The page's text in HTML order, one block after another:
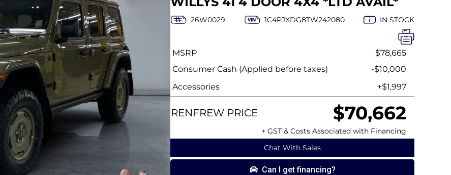
26W0029 1C4PJXDG8TW242080 IN STOCK
Chat With Sales
Can I get financing?
MSRP
$78,665
Consumer Cash (Applied before taxes)
-$10,000
Accessories
+$1,997
RENFREW PRICE $70,662
+ GST & Costs Associated with Financing